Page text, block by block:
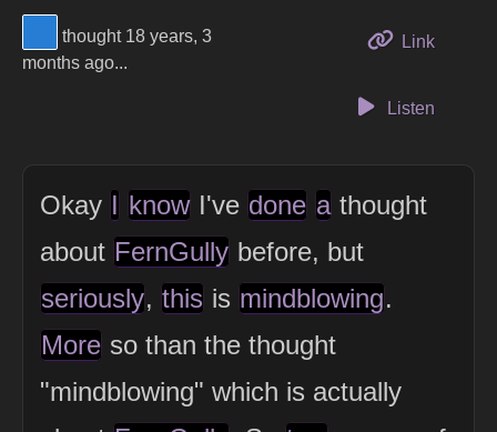
View Thinker #277dd3's profile
thought 18 years, 3
months ago...
Linkto this
Listen
Okay I know I've done a thought
about FernGully before, but
seriously, this is mindblowing.
More so than the thought
"mindblowing" which is actually